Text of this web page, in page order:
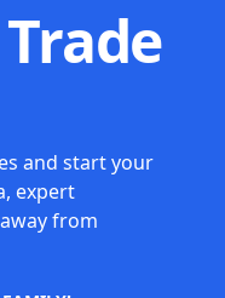
and start your
expert
from